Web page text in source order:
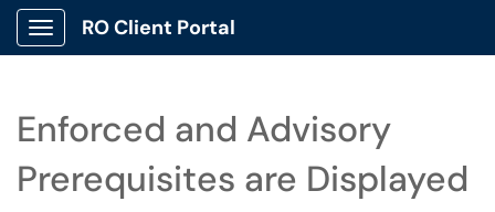
Show Applications Menu
RO Client Portal
Enforced and Advisory
Prerequisites are Displayed